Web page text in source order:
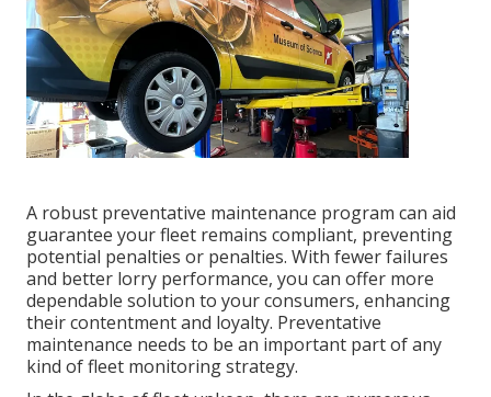
A robust preventative maintenance program can aid
guarantee your fleet remains compliant, preventing
potential penalties or penalties. With fewer failures
and better lorry performance, you can offer more
dependable solution to your consumers, enhancing
their contentment and loyalty. Preventative
maintenance needs to be an important part of any
kind offleet monitoring strategy.